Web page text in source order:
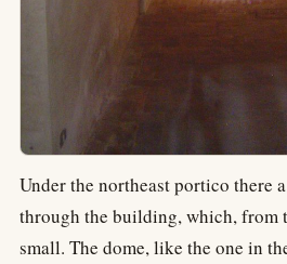
Under the northeast portico there
through the building, which, from
small. The dome, like the one in